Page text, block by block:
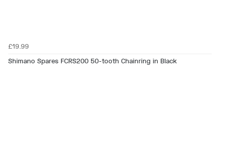
£19.99
Shimano Spares FCRS200 50-tooth Chainring in Black